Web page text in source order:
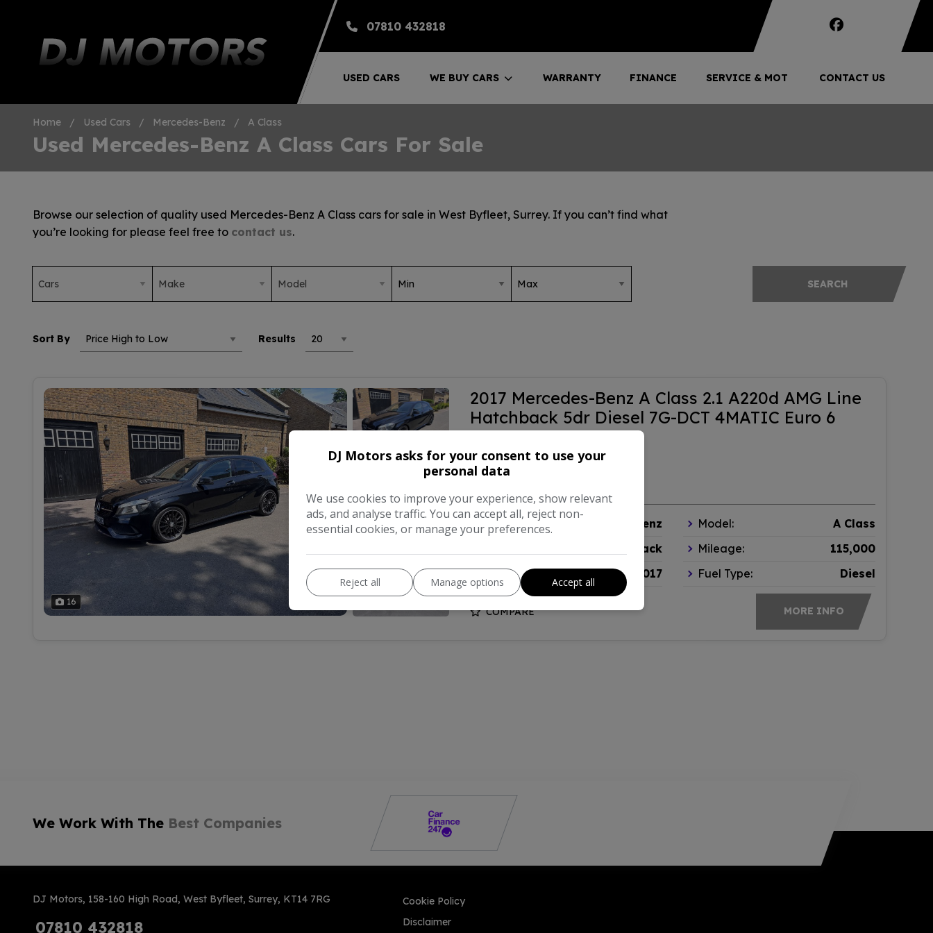
07810 432818
USED CARS WE BUY CARS WARRANTY FINANCE SERVICE & MOT CONTACT US
Home Used Cars Mercedes-Benz A Class
Used Mercedes-Benz A Class Cars For Sale
Browse our selection of quality used Mercedes-Benz A Class cars for sale in West Byfleet, Surrey. If you can’t find what
you’re looking for please feel free to contact us.
SEARCH
Sort By Results
16
2017 Mercedes-Benz A Class 2.1 A220d AMG Line
Hatchback 5dr Diesel 7G-DCT 4MATIC Euro 6
(s/s) (177 ps)
Make: Mercedes-Benz Model:
A Class
Hatchback Mileage:
115,000
Year:
2017 Fuel Type: Diesel
COMPARE MORE INFO
We Work With The Best Companies
DJ Motors 158-160 High Road West Byfleet Surrey KT14 7RG
07810 432818
Cookie Policy
Disclaimer
DJ Motors asks for your consent to use your
personal data
We use cookies to improve your experience, show relevant
ads, and analyse traffic. You can accept all, reject non-
essential cookies, or manage your preferences.
Reject all Manage options Accept all